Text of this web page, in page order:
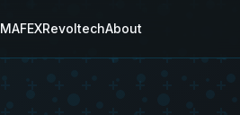
MAFEXRevoltechAbout